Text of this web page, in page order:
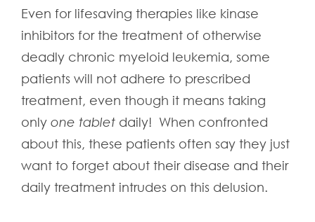
Even for lifesaving therapies like kinase
inhibitors for the treatment of otherwise
deadly chronic myeloid leukemia, some
patients will not adhere to prescribed
treatment, even though it means taking
only one tablet daily! When confronted
about this, these patients often say they just
want to forget about their disease and their
daily treatment intrudes on this delusion.